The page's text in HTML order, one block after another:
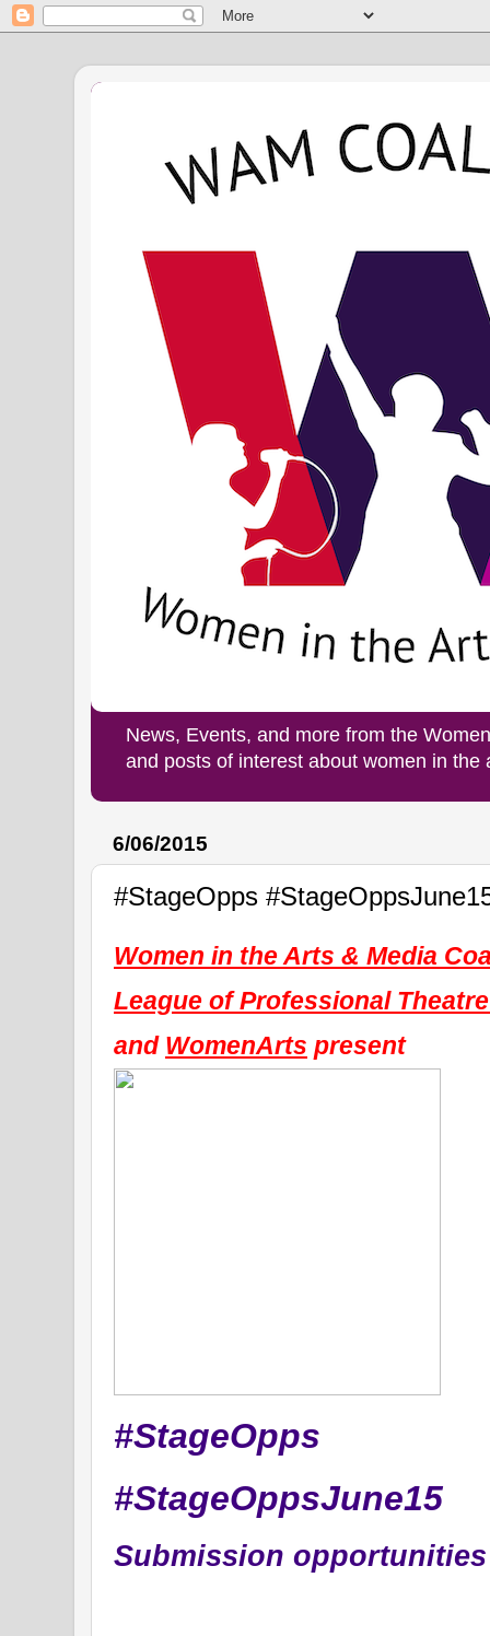
News, Events, and more from the
and posts of interest about women in the
6/06/2015
#StageOpps
Women in the Arts & Media
League of Professional
and WomenArts present
#StageOpps
#StageOppsJune15
Submission